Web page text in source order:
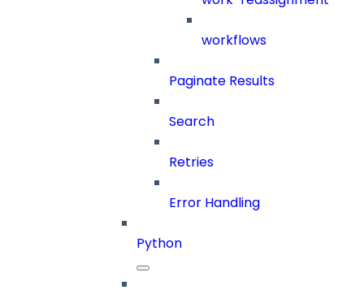
workflows
Paginate Results
Search
Retries
Error Handling
Python